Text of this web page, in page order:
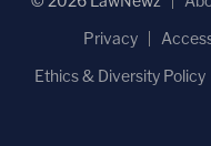
Privacy
Ethics & Diversity Policy